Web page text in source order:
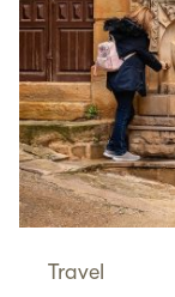
Travel